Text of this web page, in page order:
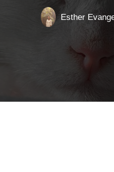
Esther